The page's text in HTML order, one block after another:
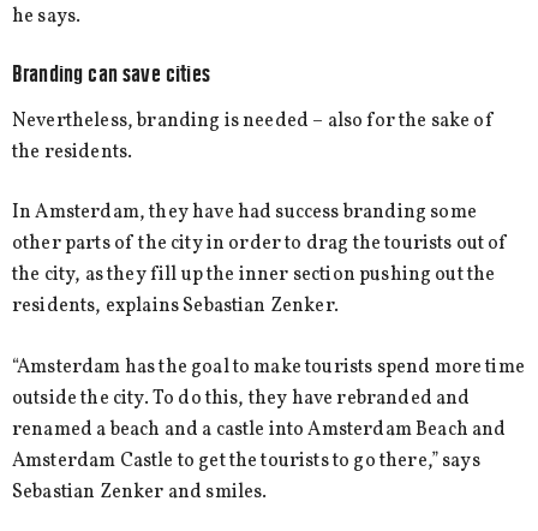
he says.
Branding can save cities
Nevertheless, branding is needed – also for the sake of
the residents.
In Amsterdam, they have had success branding some
other parts of the city in order to drag the tourists out of
the city, as they fill up the inner section pushing out the
residents, explains Sebastian Zenker.
“Amsterdam has the goal to make tourists spend more time
outside the city. To do this, they have rebranded and
renamed a beach and a castle into Amsterdam Beach and
Amsterdam Castle to get the tourists to go there,” says
Sebastian Zenker and smiles.